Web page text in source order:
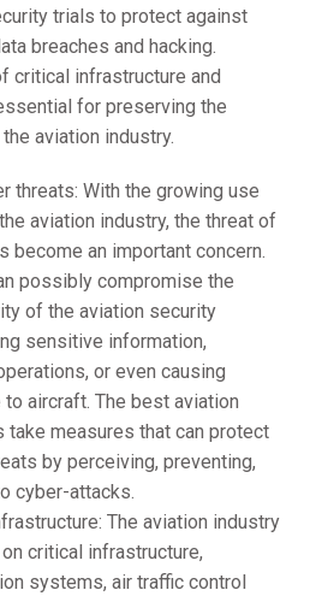
trials to protect against
breaches and hacking.
critical infrastructure and
for preserving the
aviation industry.
threats: With the growing use
aviation industry, the threat of
become an important concern.
possibly compromise the
of the aviation security
sensitive information,
or even causing
aircraft. The best aviation
measures that can protect
by perceiving, preventing,
cyber-attacks.
The aviation industry
critical infrastructure,
systems, air traffic control